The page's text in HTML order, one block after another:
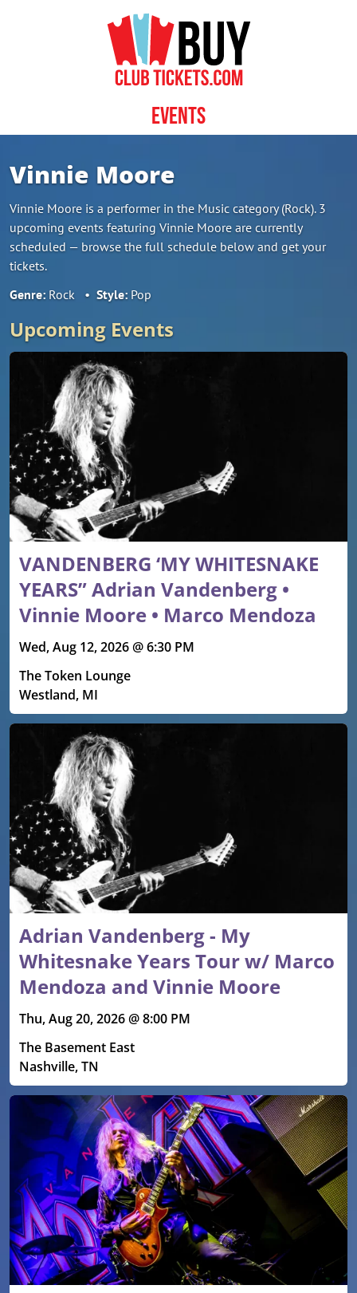
Events
Vinnie Moore
Vinnie Moore is a performer in the Music category (Rock). 3
upcoming events featuring Vinnie Moore are currently
scheduled — browse the full schedule below and get your
tickets.
Genre: Rock • Style: Pop
Upcoming Events
VANDENBERG ‘MY WHITESNAKE
YEARS” Adrian Vandenberg •
Vinnie Moore • Marco Mendoza
Wed, Aug 12, 2026 @ 6:30 PM
The Token Lounge
Westland, MI
Adrian Vandenberg - My
Whitesnake Years Tour w/ Marco
Mendoza and Vinnie Moore
Thu, Aug 20, 2026 @ 8:00 PM
The Basement East
Nashville, TN